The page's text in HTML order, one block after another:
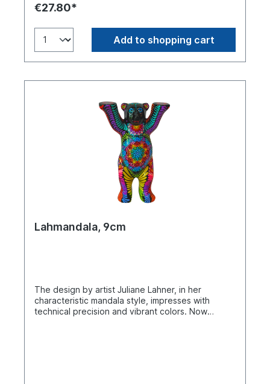
€27.80*
Add to shopping cart
Lahmandala, 9cm
The design by artist Juliane Lahner, in her
characteristic mandala style, impresses with
technical precision and vibrant colors. Now